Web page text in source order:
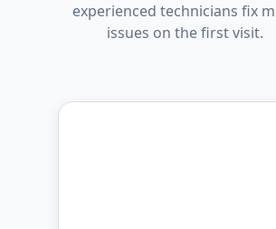
experienced technicians fix
issues on the first visit.